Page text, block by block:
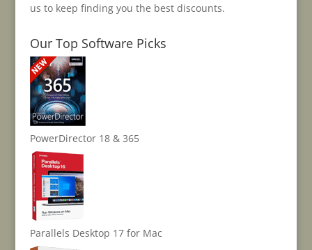
us to keep finding you the best discounts.
Our Top Software Picks
PowerDirector 18 & 365
Parallels Desktop 17 for Mac